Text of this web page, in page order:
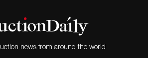
news from around the world